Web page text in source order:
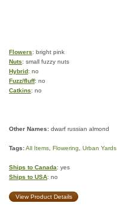
Flowers: bright pink
Nuts: small fuzzy nuts
Hybrid: no
Fuzz/fluff: no
Catkins: no
Other Names: dwarf russian almond
Tags:All Items Flowering Urban Yards
Ships to Canada: yes
Ships to USA: no
View Product Details